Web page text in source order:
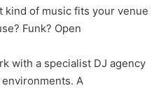
kind of music fits your venue
Funk? Open
with a specialist DJ agency
A